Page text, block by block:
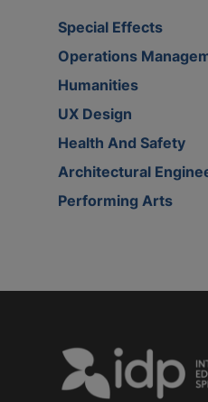
Special Effects
Operations
Humanities
UX Design
Health And Safety
Architectural
Performing Arts